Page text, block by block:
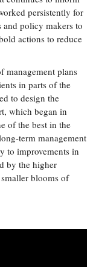
persistently for
and policy makers to
actions to reduce
management plans
in parts of the
to design the
which began in
of the best in the
term management
to improvements in
by the higher
smaller blooms of